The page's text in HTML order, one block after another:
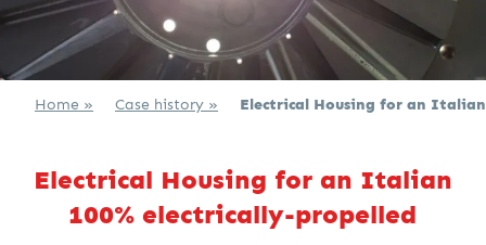
Home » Case history » Electrical Housing for an
Electrical Housing for an Italian
100% electrically-propelled